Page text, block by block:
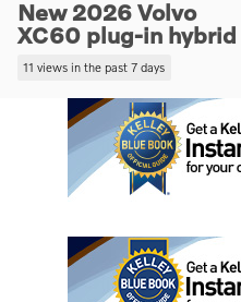
New 2026 Volvo
XC60 plug-in hybrid
11 views in the past 7 days